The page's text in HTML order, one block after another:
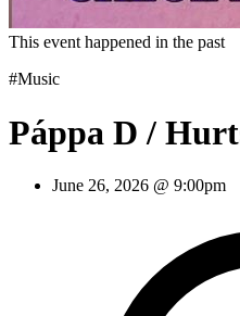
This event happened in the past
#Music
Páppa D /
June 26, 2026 @ 9:00pm